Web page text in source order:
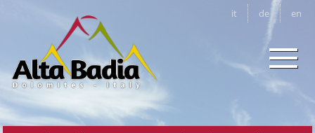
it de en